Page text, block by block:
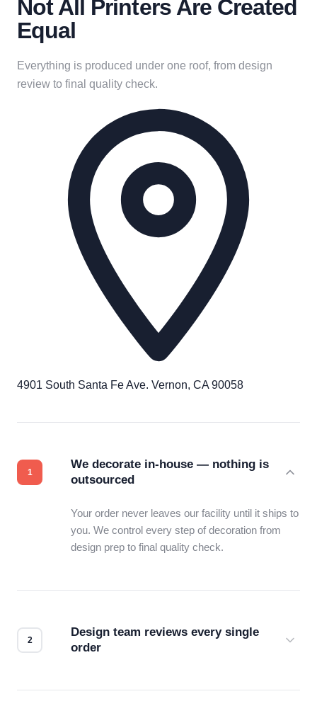
Not All Printers Are Created
Equal
Everything is produced under one roof, from design
review to final quality check.
4901 South Santa Fe Ave. Vernon, CA 90058
We decorate in-house — nothing is
outsourced
Your order never leaves our facility until it ships to
you. We control every step of decoration from
design prep to final quality check.
Design team reviews every single
order